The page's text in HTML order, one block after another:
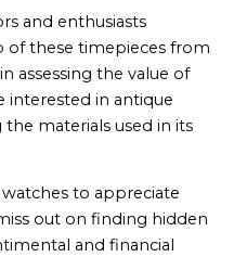
and enthusiasts
of these timepieces from
assessing the value of
interested in antique
materials used in its
to appreciate
out on finding hidden
and financial